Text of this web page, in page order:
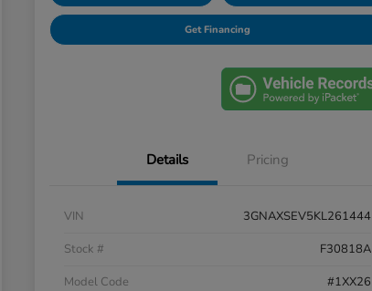
Get Financing
Details Pricing
VIN
3GNAXSEV5KL261444
Stock #
F30818A
Model Code
#1XX26